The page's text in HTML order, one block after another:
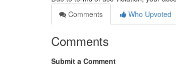
Comments
Who Upvoted
Comments
Submit a Comment